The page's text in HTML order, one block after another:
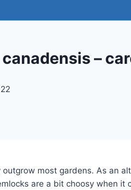
–
most gardens. As an
are a bit choosy when